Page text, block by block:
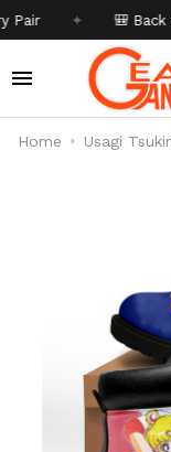
✦ 🎒 Back to
Home Usagi